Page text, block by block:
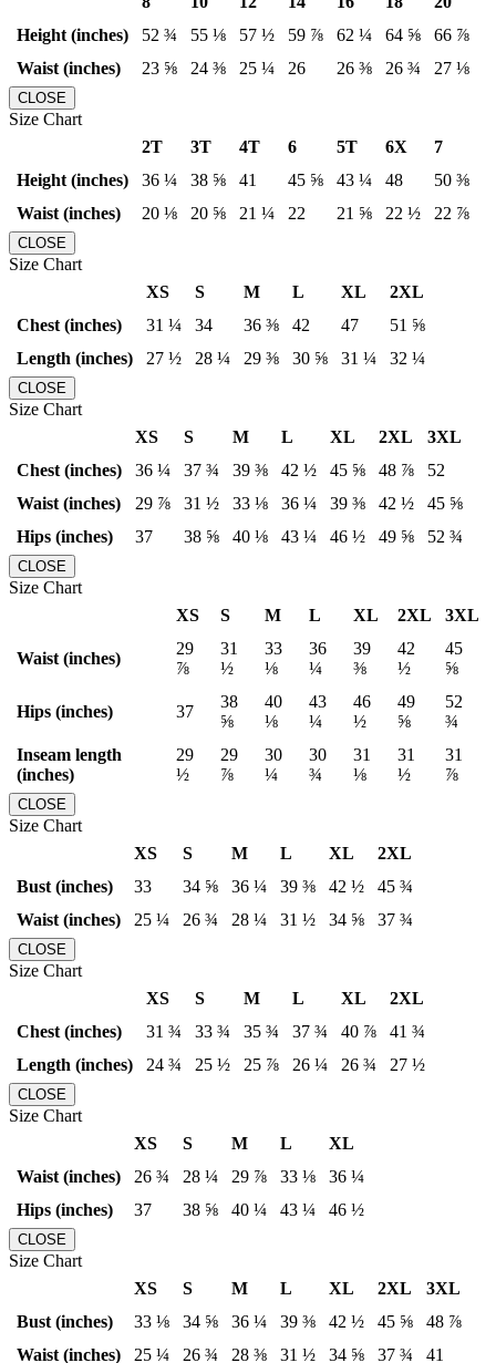
Height (inches)
52 ¾ 55 ⅛ 57 ½ 59 ⅞ 62 ¼ 64 ⅝
66 ⅞
Waist (inches)
23 ⅝ 24 ⅜ 25 ¼ 26 26 ⅜ 26 ¾ 27 ⅛
CLOSE
Size Chart
2T
3T 4T 6 5T 6X
7
Height (inches)
36 ¼ 38 ⅝ 41 45 ⅝ 43 ¼ 48
50 ⅜
Waist (inches)
20 ⅛ 20 ⅝ 21 ¼ 22 21 ⅝ 22 ½ 22 ⅞
CLOSE
Size Chart
XS
S M L XL
2XL
Chest (inches)
31 ¼ 34 36 ⅜ 42 47
51 ⅝
Length (inches)
27 ½ 28 ¼ 29 ⅜ 30 ⅝ 31 ¼ 32 ¼
CLOSE
Size Chart
XS
S M L XL 2XL
3XL
Chest (inches)
36 ¼ 37 ¾ 39 ⅜ 42 ½ 45 ⅝ 48 ⅞
52
Waist (inches)
29 ⅞ 31 ½ 33 ⅛ 36 ¼ 39 ⅜ 42 ½
45 ⅝
Hips (inches)
37 38 ⅝ 40 ⅛ 43 ¼ 46 ½ 49 ⅝ 52 ¾
CLOSE
Size Chart
XS
S M L XL 2XL 3XL
Waist (inches)
29
⅞
31
½
33
⅛
36
¼
39
⅜
42
½
45
⅝
Hips (inches) 37
38
⅝
40
⅛
43
¼
46
½
49
⅝
52
¾
Inseam length
(inches)
29
½
29
⅞
30
¼
30
¾
31
⅛
31
½
31
⅞
CLOSE
Size Chart
XS
S M L XL
2XL
Bust (inches)
33 34 ⅝ 36 ¼ 39 ⅜ 42 ½
45 ¾
Waist (inches)
25 ¼ 26 ¾ 28 ¼ 31 ½ 34 ⅝ 37 ¾
CLOSE
Size Chart
XS
S M L XL
2XL
Chest (inches)
31 ¾ 33 ¾ 35 ¾ 37 ¾ 40 ⅞
41 ¾
Length (inches)
24 ¾ 25 ½ 25 ⅞ 26 ¼ 26 ¾ 27 ½
CLOSE
Size Chart
XS
S M L
XL
Waist (inches)
26 ¾ 28 ¼ 29 ⅞ 33 ⅛
36 ¼
Hips (inches)
37 38 ⅝ 40 ¼ 43 ¼ 46 ½
CLOSE
Size Chart
XS
S M L XL 2XL
3XL
Bust (inches)
33 ⅛ 34 ⅝ 36 ¼ 39 ⅜ 42 ½ 45 ⅝
48 ⅞
Waist (inches)
25 ¼ 26 ¾ 28 ⅜ 31 ½ 34 ⅝ 37 ¾ 41